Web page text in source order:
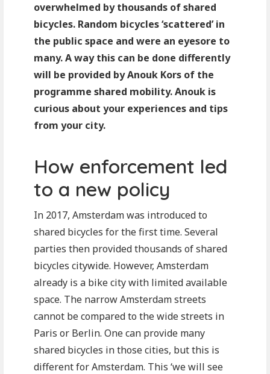
overwhelmed by thousands of shared
bicycles. Random bicycles ‘scattered’ in
the public space and were an eyesore to
many. A way this can be done differently
will be provided by Anouk Kors of the
programme shared mobility. Anouk is
curious about your experiences and tips
from your city.
How enforcement led
to a new policy
In 2017, Amsterdam was introduced to
shared bicycles for the first time. Several
parties then provided thousands of shared
bicycles citywide. However, Amsterdam
already is a bike city with limited available
space. The narrow Amsterdam streets
cannot be compared to the wide streets in
Paris or Berlin. One can provide many
shared bicycles in those cities, but this is
different for Amsterdam. This ‘we will see